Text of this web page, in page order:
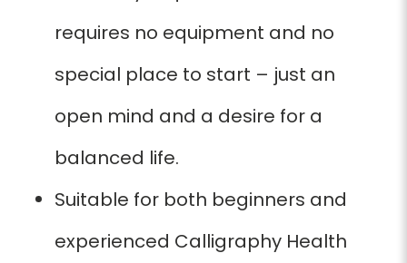
requires no equipment and no
special place to start – just an
open mind and a desire for a
balanced life.
Suitable for both beginners and
experienced Calligraphy Health